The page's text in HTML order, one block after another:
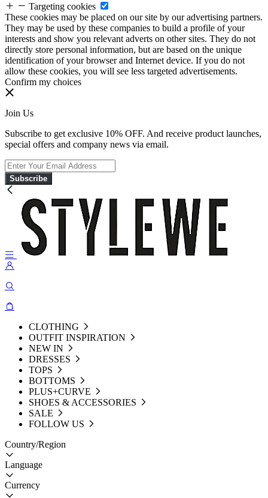
Targeting cookies
These cookies may be placed on our site by our advertising partners.
They may be used by these companies to build a profile of your
interests and show you relevant adverts on other sites. They do not
directly store personal information, but are based on the unique
identification of your browser and Internet device. If you do not
allow these cookies, you will see less targeted advertisements.
Confirm my choices
Join Us
Subscribe to get exclusive 10% OFF. And receive product launches,
special offers and company news via email.
Subscribe
CLOTHING
OUTFIT INSPIRATION
NEW IN
DRESSES
TOPS
BOTTOMS
PLUS+CURVE
SHOES & ACCESSORIES
SALE
FOLLOW US
Country/Region
Language
Currency